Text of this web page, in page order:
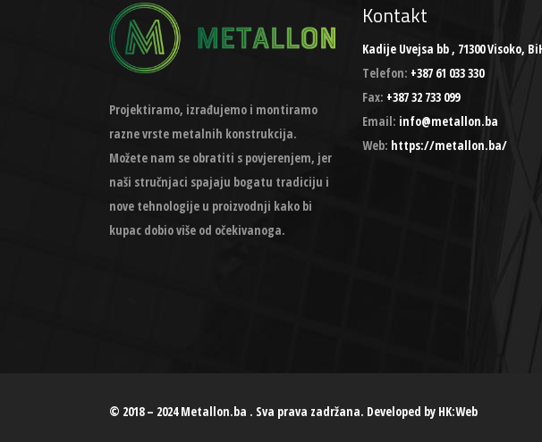
Projektiramo, izrađujemo i montiramo
razne vrste metalnih konstrukcija.
Možete nam se obratiti s povjerenjem, jer
naši stručnjaci spajaju bogatu tradiciju i
nove tehnologije u proizvodnji kako bi
kupac dobio više od očekivanoga.
Kontakt
Kadije Uvejsa bb , 71300 Visoko,
Telefon: +387 61 033 330
Fax: +387 32 733 099
Email: info@metallon.ba
Web: https://metallon.ba/
© 2018 – 2024 Metallon.ba . Sva prava zadržana. Developed by HK:Web